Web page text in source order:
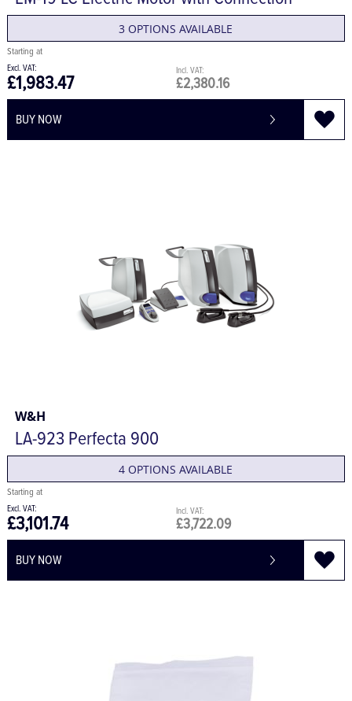
3 OPTIONS AVAILABLE
£2,380.16
£1,983.47
BUY NOW
W&H
LA-923 Perfecta 900
4 OPTIONS AVAILABLE
£3,722.09
£3,101.74
BUY NOW